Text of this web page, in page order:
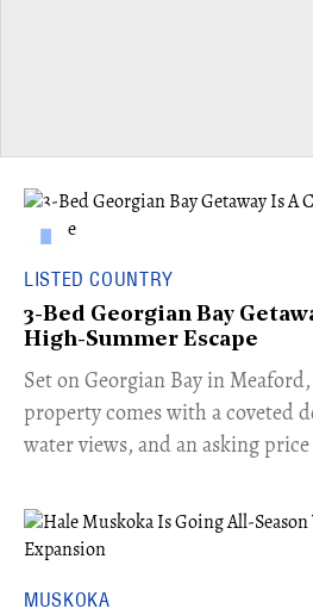
LISTED COUNTRY
3-Bed Georgian Bay
High-Summer Escape
Set on Georgian Bay in
property comes with a coveted
water views, and an asking
MUSKOKA